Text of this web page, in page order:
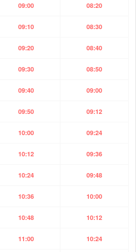
09:00 08:20
09:10 08:30
09:20 08:40
09:30 08:50
09:40 09:00
09:50 09:12
10:00 09:24
10:12 09:36
10:24 09:48
10:36 10:00
10:48 10:12
11:00 10:24